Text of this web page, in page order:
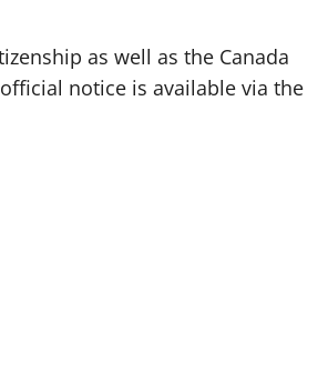
as well as the Canada
notice is available via the